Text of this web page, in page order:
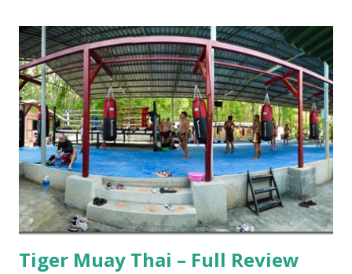
Tiger Muay Thai – Full Review